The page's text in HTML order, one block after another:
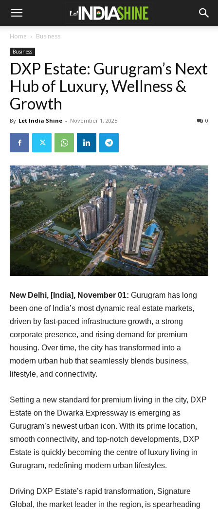
Home Business
Business
DXP Estate: Gurugram’s Next
Hub of Luxury, Wellness &
Growth
By Let India Shine - November 1, 2025 0
New Delhi, [India], November 01: Gurugram has long
been one of India’s most dynamic real estate markets,
driven by fast-paced infrastructure growth, a strong
corporate presence, and rising demand for premium
housing. Over time, the city has transformed into a
modern urban hub that seamlessly blends business,
lifestyle, and connectivity.
Setting a new standard for premium living in the city, DXP
Estate on the Dwarka Expressway is emerging as
Gurugram’s newest urban icon. With its prime location,
smooth connectivity, and top-notch developments, DXP
Estate is quickly becoming the centre of luxury living in
Gurugram, redefining modern urban lifestyles.
Driving DXP Estate’s rapid transformation, Signature
Global, the market leader in the region, is spearheading